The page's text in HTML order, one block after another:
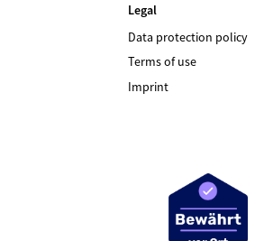
Legal
Data protection policy
Terms of use
Imprint